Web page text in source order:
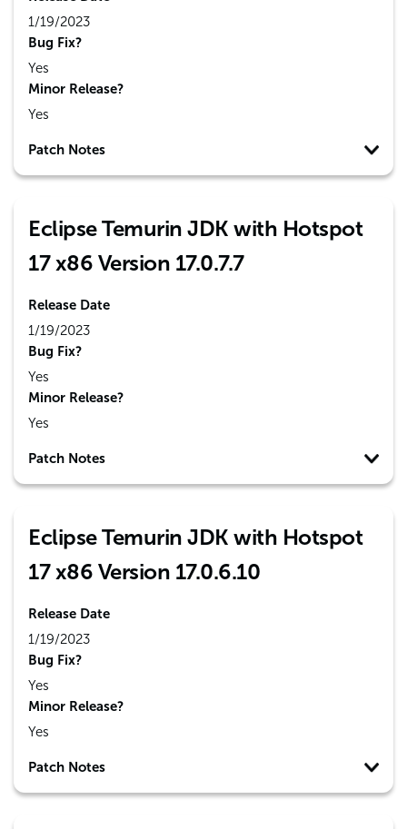
1/19/2023
Bug Fix?
Yes
Minor Release?
Yes
Patch Notes
Eclipse Temurin JDK with Hotspot
17 x86 Version 17.0.7.7
Release Date
1/19/2023
Bug Fix?
Yes
Minor Release?
Yes
Patch Notes
Eclipse Temurin JDK with Hotspot
17 x86 Version 17.0.6.10
Release Date
1/19/2023
Bug Fix?
Yes
Minor Release?
Yes
Patch Notes